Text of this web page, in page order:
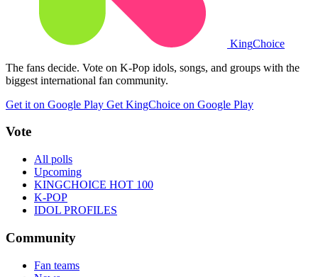
KingChoice
The fans decide. Vote on K-Pop idols, songs, and groups with the
biggest international fan community.
Get it on Google Play Get KingChoice on Google Play
Vote
All polls
Upcoming
KINGCHOICE HOT 100
K-POP
IDOL PROFILES
Community
Fan teams